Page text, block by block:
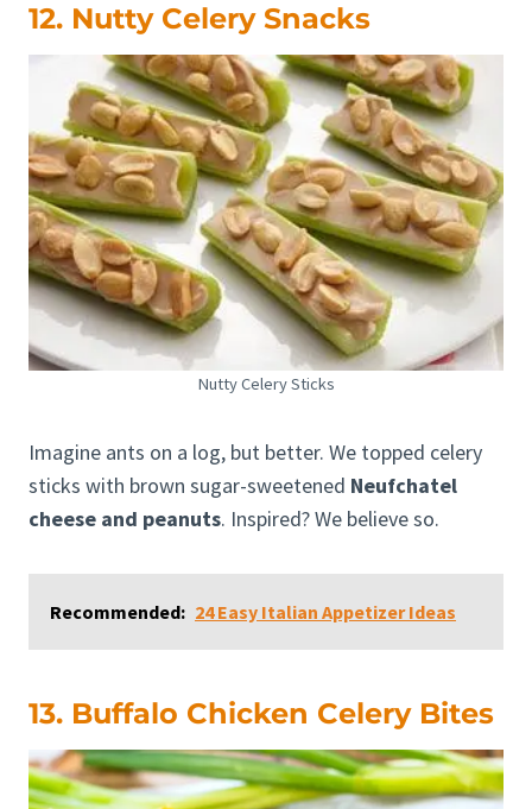
12. Nutty Celery Snacks
Nutty Celery Sticks
Imagine ants on a log, but better. We topped celery
sticks with brown sugar-sweetened Neufchatel
cheese and peanuts. Inspired? We believe so.
Recommended: 24 Easy Italian Appetizer Ideas
13. Buffalo Chicken Celery Bites